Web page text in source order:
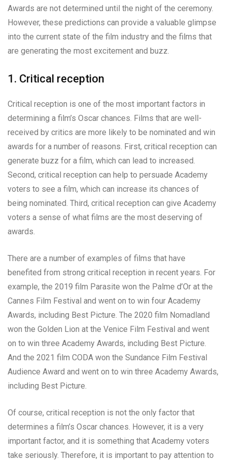
Awards are not determined until the night of the ceremony.
However, these predictions can provide a valuable glimpse
into the current state of the film industry and the films that
are generating the most excitement and buzz.
1. Critical reception
Critical reception is one of the most important factors in
determining a film’s Oscar chances. Films that are well-
received by critics are more likely to be nominated and win
awards for a number of reasons. First, critical reception can
generate buzz for a film, which can lead to increased.
Second, critical reception can help to persuade Academy
voters to see a film, which can increase its chances of
being nominated. Third, critical reception can give Academy
voters a sense of what films are the most deserving of
awards.
There are a number of examples of films that have
benefited from strong critical reception in recent years. For
example, the 2019 film Parasite won the Palme d’Or at the
Cannes Film Festival and went on to win four Academy
Awards, including Best Picture. The 2020 film Nomadland
won the Golden Lion at the Venice Film Festival and went
on to win three Academy Awards, including Best Picture.
And the 2021 film CODA won the Sundance Film Festival
Audience Award and went on to win three Academy Awards,
including Best Picture.
Of course, critical reception is not the only factor that
determines a film’s Oscar chances. However, it is a very
important factor, and it is something that Academy voters
take seriously. Therefore, it is important to pay attention to